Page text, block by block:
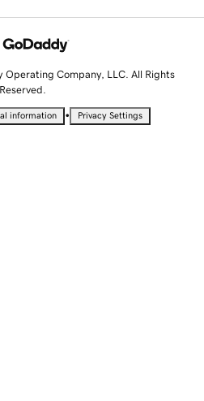
Company, LLC. All Rights
Reserved.
information • Privacy Settings